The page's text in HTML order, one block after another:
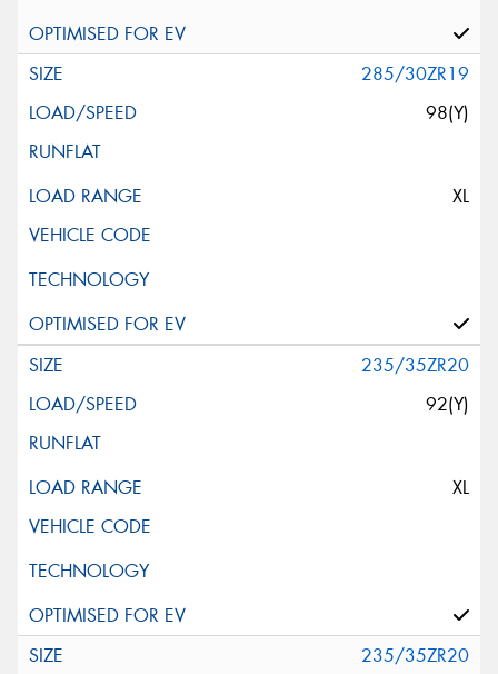
285/30ZR19
98(Y)
XL
235/35ZR20
92(Y)
XL
235/35ZR20